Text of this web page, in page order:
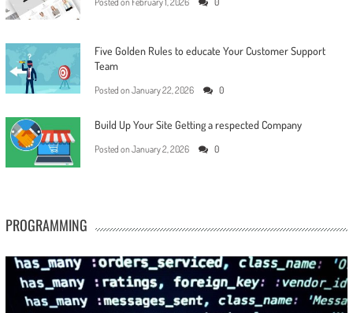
Five Golden Rules to educate Your Customer Support
Team
Posted on January 22, 2026 0
Build Up Your Site Getting a respected Company
Posted on January 2, 2026 0
PROGRAMMING